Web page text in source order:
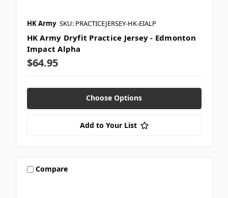
HK Army SKU: PRACTICEJERSEY-HK-EIALP
HK Army Dryfit Practice Jersey - Edmonton
Impact Alpha
$64.95
Choose Options
Add to Your List
Compare